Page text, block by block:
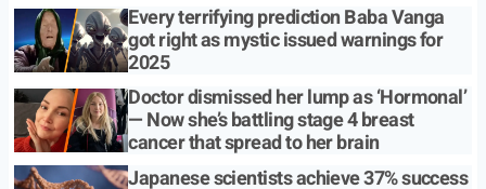
Every terrifying prediction Baba Vanga
got right as mystic issued warnings for
2025
Doctor dismissed her lump as ‘Hormonal’
— Now she’s battling stage 4 breast
cancer that spread to her brain
Japanese scientists achieve 37% success